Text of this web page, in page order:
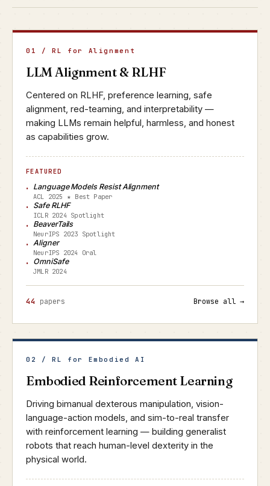
01 / RL for Alignment
LLM Alignment & RLHF
Centered on RLHF, preference learning, safe
alignment, red-teaming, and interpretability —
making LLMs remain helpful, harmless, and honest
as capabilities grow.
FEATURED
Language Models Resist Alignment
ACL 2025 ★ Best Paper
Safe RLHF
ICLR 2024 Spotlight
BeaverTails
NeurIPS 2023 Spotlight
Aligner
NeurIPS 2024 Oral
OmniSafe
JMLR 2024
44 papers Browse all →
02 / RL for Embodied AI
Embodied Reinforcement Learning
Driving bimanual dexterous manipulation, vision-
language-action models, and sim-to-real transfer
with reinforcement learning — building generalist
robots that reach human-level dexterity in the
physical world.